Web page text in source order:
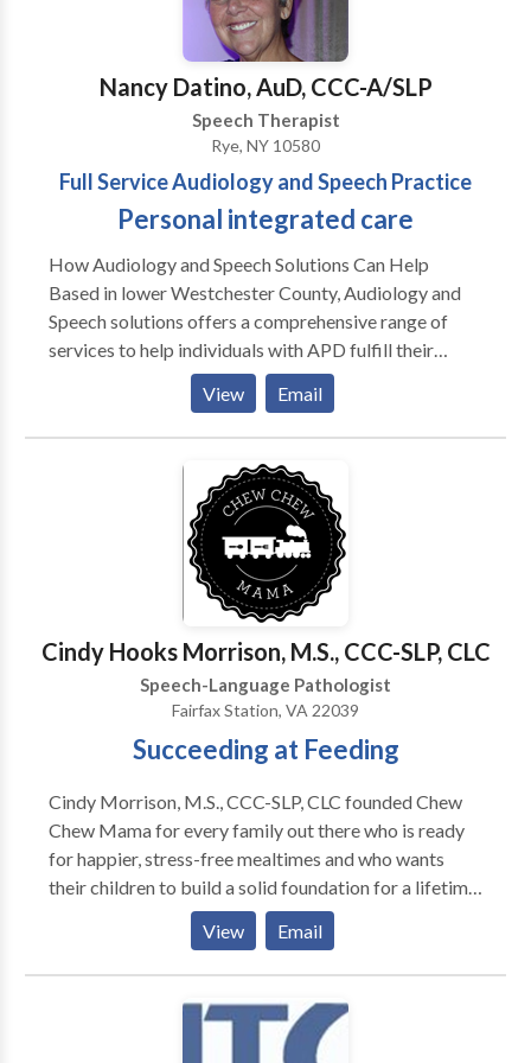
hearing aids, listening, voice and/or Central Auditory
Processing Issues disorder. Hearing Instruments
Hearing aids are smarter, faster and cooler than ever.
Our doctors of audiology are trained to find, select
and fit premium hearing aid products by Oticon,
language and hearing services seamlessly into one
office. Services offered include
Nancy Datino, AuD, CCC-A/SLP
Speech Therapist
Rye, NY 10580
Full Service Audiology and Speech Practice
Personal integrated care
How Audiology and Speech Solutions Can Help
Based in lower Westchester County, Audiology and
Speech solutions offers a comprehensive range of
services to help individuals with APD fulfill their
potential for effective learning and communication.
Our services include: • Diagnostic testing performed
by an audiologist skilled in early identification of
APD. • Highly individualized on- to-one treatment
assisted listening devices. • Group therapy delivered
at our lower Westchester County offices. •
Computer-based therapies including FastForward
and Dichotic Interaural Intensity Difference (DIID)
information on how we can help, please get in touch.
View Email
Cindy Hooks Morrison, M.S., CCC-SLP, CLC
Speech-Language Pathologist
Fairfax Station, VA 22039
Succeeding at Feeding
Cindy Morrison, M.S., CCC-SLP, CLC founded Chew
Chew Mama for every family out there who is ready
for happier, stress-free mealtimes and who wants
their children to build a solid foundation for a lifetime
of healthy eating. Cindy has spent her career helping
families get past feeding refusals and onto happier
mealtimes. Say good bye to mealtime stress and
replace it with fun at your table and healthy in your
food! Chew Chew Mama virtual programs create
positive results because Cindy understands where
View Email